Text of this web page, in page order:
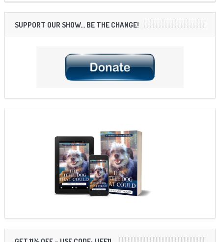
SUPPORT OUR SHOW… BE THE CHANGE!